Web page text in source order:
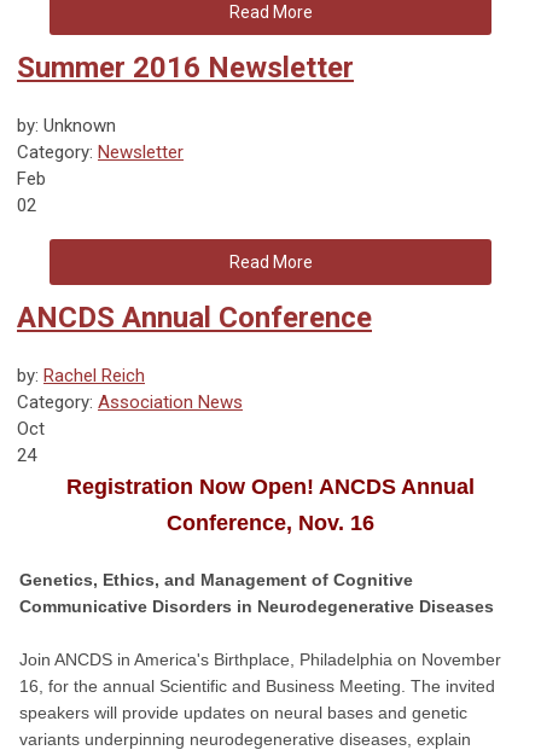
Read More
Summer 2016 Newsletter
by: Unknown
Category: Newsletter
Feb
02
Read More
ANCDS Annual Conference
by: Rachel Reich
Category: Association News
Oct
24
Registration Now Open! ANCDS Annual
Conference, Nov. 16
Genetics, Ethics, and Management of Cognitive
Communicative Disorders in Neurodegenerative Diseases
Join ANCDS in America's Birthplace, Philadelphia on November
16, for the annual Scientific and Business Meeting. The invited
speakers will provide updates on neural bases and genetic
variants underpinning neurodegenerative diseases, explain